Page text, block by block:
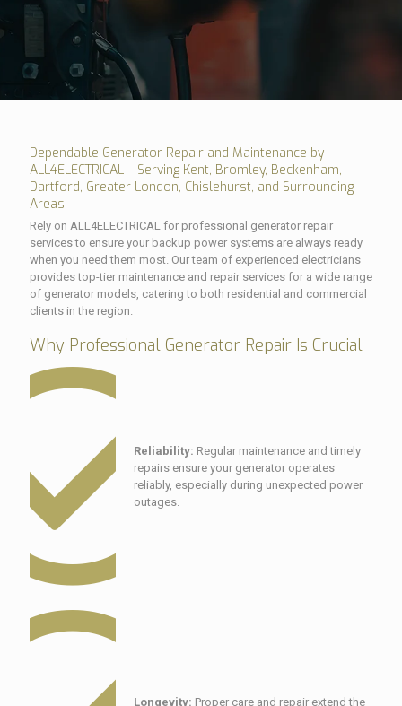
Dependable Generator Repair and Maintenance by
ALL4ELECTRICAL – Serving Kent, Bromley, Beckenham,
Dartford, Greater London, Chislehurst, and Surrounding
Areas
Rely on ALL4ELECTRICAL for professional generator repair
services to ensure your backup power systems are always ready
when you need them most. Our team of experienced electricians
provides top-tier maintenance and repair services for a wide range
of generator models, catering to both residential and commercial
clients in the region.
Why Professional Generator Repair Is Crucial
Reliability: Regular maintenance and timely
repairs ensure your generator operates
reliably, especially during unexpected power
outages.
Longevity: Proper care and repair extend the